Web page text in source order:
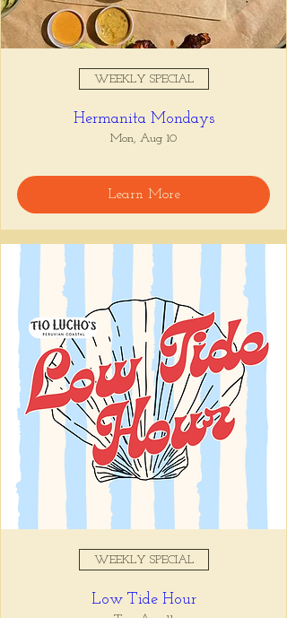
Avenue Northeast Suite 6000,
Atlanta, GA 30306, USA
About the event
Whatever it is, we can help you forget all
about it between the hours of 5 and 7pm. 🙏
🍸 Happy Hour includes classic cocktails for
the low, Causitas, Yuca Fries, Cancha con
Chifles, and $1 Oysters at the bar... all great
for sharing and getting your feet wet for
the weekend. 🏊‍♀️ Dive in wit us!!! 🦪
📅 Tuesday–Friday | ⏰ 5–7 PM
Stop by and grab a seat, or book your spot
here
Share this event
WEEKLY SPECIAL
Hermanita Mondays
Mon, Aug 10
Learn More
WEEKLY SPECIAL
Low Tide Hour